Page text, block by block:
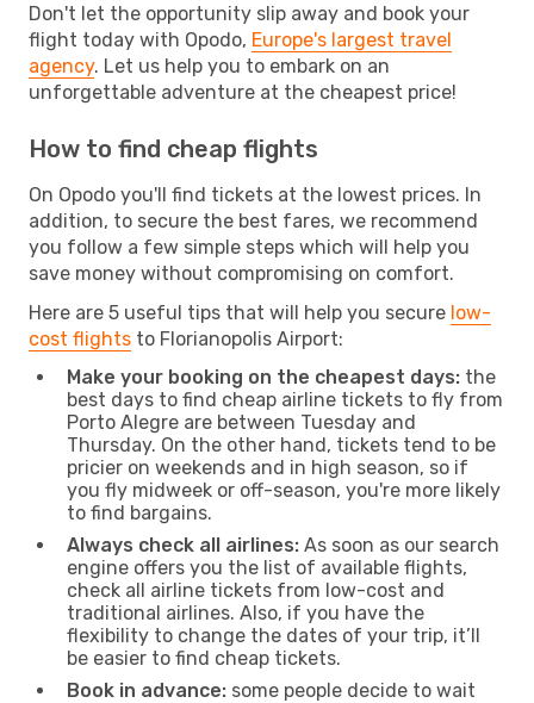
Don't let the opportunity slip away and book your
flight today with Opodo, Europe's largest travel
agency. Let us help you to embark on an
unforgettable adventure at the cheapest price!
How to find cheap flights
On Opodo you'll find tickets at the lowest prices. In
addition, to secure the best fares, we recommend
you follow a few simple steps which will help you
save money without compromising on comfort.
Here are 5 useful tips that will help you secure low-
cost flights to Florianopolis Airport:
Make your booking on the cheapest days: the
best days to find cheap airline tickets to fly from
Porto Alegre are between Tuesday and
Thursday. On the other hand, tickets tend to be
pricier on weekends and in high season, so if
you fly midweek or off-season, you're more likely
to find bargains.
Always check all airlines: As soon as our search
engine offers you the list of available flights,
check all airline tickets from low-cost and
traditional airlines. Also, if you have the
flexibility to change the dates of your trip, it’ll
be easier to find cheap tickets.
Book in advance: some people decide to wait